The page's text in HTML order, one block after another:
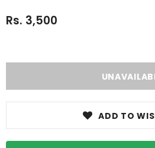
Rs. 3,500
ADD TO